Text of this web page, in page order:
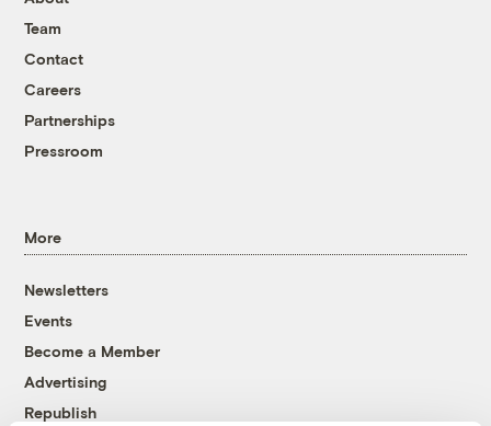
Team
Contact
Careers
Partnerships
Pressroom
More
Newsletters
Events
Become a Member
Advertising
Republish